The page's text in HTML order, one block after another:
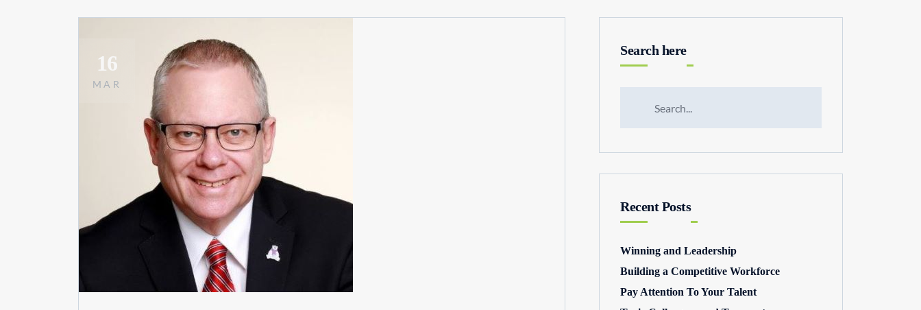
16
MAR
Search here
Recent Posts
Winning and Leadership
Building a Competitive Workforce
Pay Attention To Your Talent